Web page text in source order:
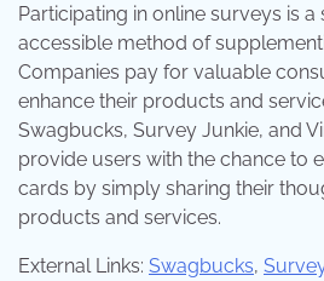
Participating in online surveys is
accessible method of
Companies pay for valuable
enhance their products and
Swagbucks, Survey Junkie, and
provide users with the chance to
cards by simply sharing their
products and services.
External Links: Swagbucks,